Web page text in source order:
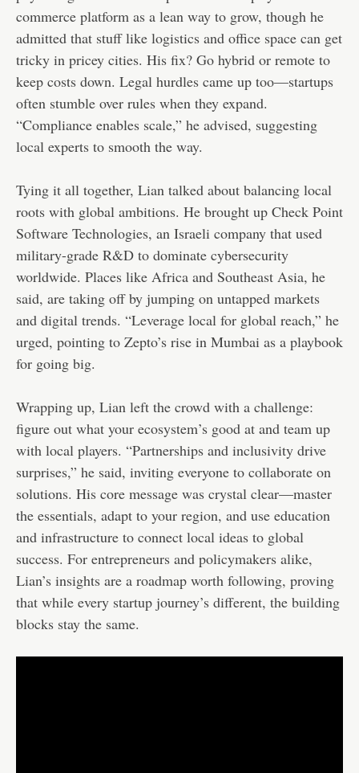
commerce platform as a lean way to grow, though he
admitted that stuff like logistics and office space can get
tricky in pricey cities. His fix? Go hybrid or remote to
keep costs down. Legal hurdles came up too—startups
often stumble over rules when they expand.
“Compliance enables scale,” he advised, suggesting
local experts to smooth the way.
Tying it all together, Lian talked about balancing local
roots with global ambitions. He brought up Check Point
Software Technologies, an Israeli company that used
military-grade R&D to dominate cybersecurity
worldwide. Places like Africa and Southeast Asia, he
said, are taking off by jumping on untapped markets
and digital trends. “Leverage local for global reach,” he
urged, pointing to Zepto’s rise in Mumbai as a playbook
for going big.
Wrapping up, Lian left the crowd with a challenge:
figure out what your ecosystem’s good at and team up
with local players. “Partnerships and inclusivity drive
surprises,” he said, inviting everyone to collaborate on
solutions. His core message was crystal clear—master
the essentials, adapt to your region, and use education
and infrastructure to connect local ideas to global
success. For entrepreneurs and policymakers alike,
Lian’s insights are a roadmap worth following, proving
that while every startup journey’s different, the building
blocks stay the same.